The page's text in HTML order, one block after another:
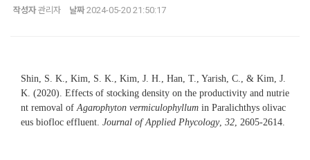
작성자관리자 날짜 2024-05-20 21:50:17
Shin, S. K., Kim, S. K., Kim, J. H., Han, T., Yarish, C., & Kim, J.
K. (2020). Effects of stocking density on the productivity and nutrie
nt removal ofAgarophyton vermiculophyllum in Paralichthys olivac
eus biofloc effluent. Journal of Applied Phycology, 32, 2605-2614.